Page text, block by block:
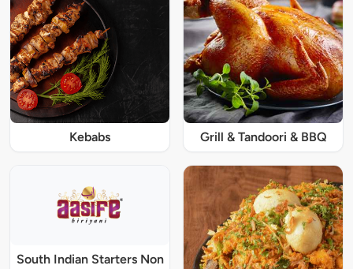
Kebabs Grill & Tandoori & BBQ
South Indian Starters Non